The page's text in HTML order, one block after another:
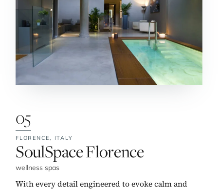
05
FLORENCE, ITALY
No. 5:
SoulSpace Florence
wellness spas
With every detail engineered to evoke calm and